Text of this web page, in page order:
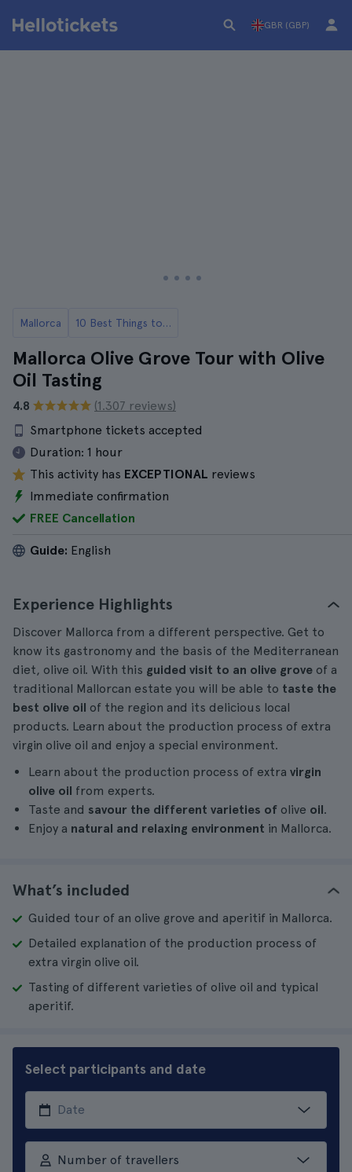
GBR (GBP)
Mallorca 10 Best Things to Do in Mallorca
Mallorca Olive Grove Tour with Olive
Oil Tasting
4.8
(1.307 reviews)
Smartphone tickets accepted
Duration: 1 hour
This activity has EXCEPTIONAL reviews
Immediate confirmation
FREE Cancellation
Guide: English
Experience Highlights
Discover Mallorca from a different perspective. Get to
know its gastronomy and the basis of the Mediterranean
diet, olive oil. With this guided visit to an olive grove of a
traditional Mallorcan estate you will be able to taste the
best olive oil of the region and its delicious local
products. Learn about the production process of extra
virgin olive oil and enjoy a special environment.
Learn about the production process of extra virgin
olive oil from experts.
Taste and savour the different varieties of olive oil.
Enjoy a natural and relaxing environment in Mallorca.
What’s included
Guided tour of an olive grove and aperitif in Mallorca.
Detailed explanation of the production process of
extra virgin olive oil.
Tasting of different varieties of olive oil and typical
aperitif.
Select participants and date
Number of travellers